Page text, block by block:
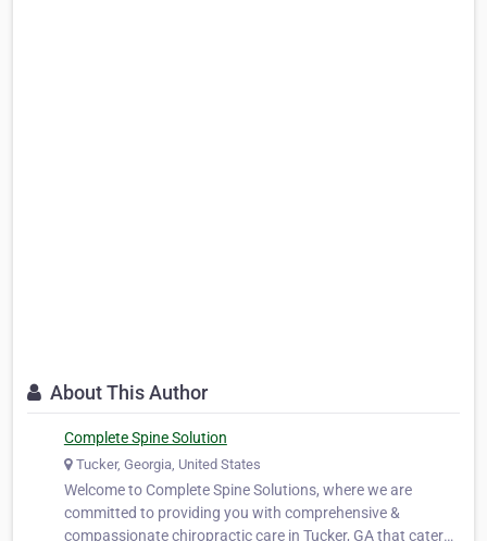
About This Author
Complete Spine Solution
Tucker, Georgia, United States
Welcome to Complete Spine Solutions, where we are
committed to providing you with comprehensive &
compassionate chiropractic care in Tucker, GA that caters